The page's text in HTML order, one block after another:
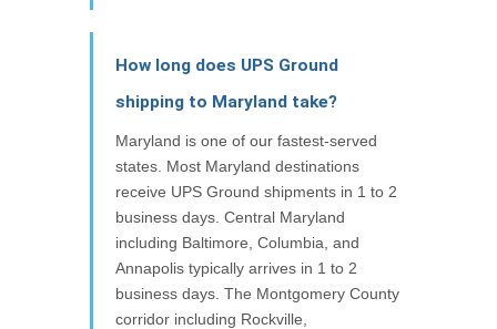
How long does UPS Ground
shipping to Maryland take?
Maryland is one of our fastest-served
states. Most Maryland destinations
receive UPS Ground shipments in 1 to 2
business days. Central Maryland
including Baltimore, Columbia, and
Annapolis typically arrives in 1 to 2
business days. The Montgomery County
corridor including Rockville,